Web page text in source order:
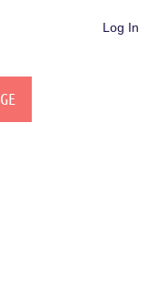
Log In